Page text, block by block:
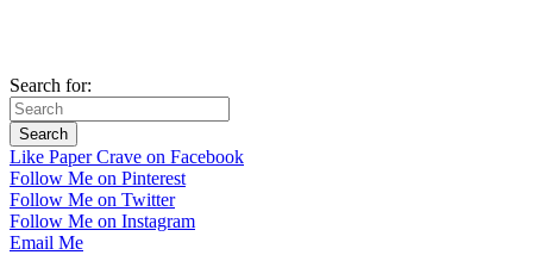
Search for:
Like Paper Crave on Facebook
Follow Me on Pinterest
Follow Me on Twitter
Follow Me on Instagram
Email Me